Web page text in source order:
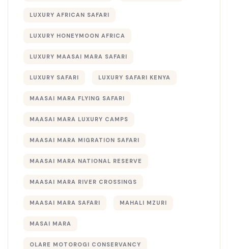
LUXURY AFRICAN SAFARI
LUXURY HONEYMOON AFRICA
LUXURY MAASAI MARA SAFARI
LUXURY SAFARI LUXURY SAFARI KENYA
MAASAI MARA FLYING SAFARI
MAASAI MARA LUXURY CAMPS
MAASAI MARA MIGRATION SAFARI
MAASAI MARA NATIONAL RESERVE
MAASAI MARA RIVER CROSSINGS
MAASAI MARA SAFARI MAHALI MZURI
MASAI MARA
OLARE MOTOROGI CONSERVANCY